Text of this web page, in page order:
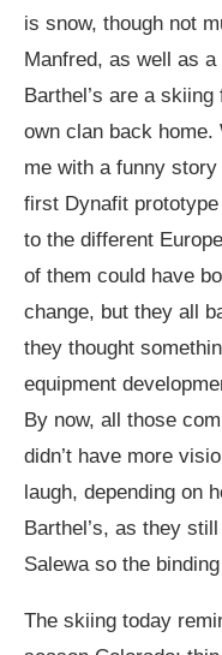
is snow, though not
Manfred, as well as
Barthel’s are a
own clan back home.
me with a funny
first Dynafit
to the different
of them could have
change, but they all
they thought
equipment
By now, all those
didn’t have more
laugh, depending on
Barthel’s, as they
Salewa so the
The skiing today